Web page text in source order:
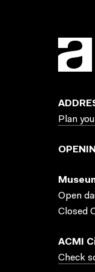
Plan
Open
Closed
ACMI
Check